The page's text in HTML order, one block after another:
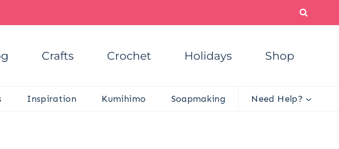
Crafts Crochet Holidays Shop
Inspiration Kumihimo Soapmaking Need Help?